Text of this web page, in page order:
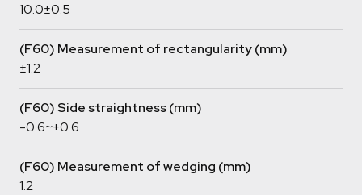
10.0±0.5
(F60) Measurement of rectangularity (mm)
±1.2
(F60) Side straightness (mm)
-0.6~+0.6
(F60) Measurement of wedging (mm)
1.2